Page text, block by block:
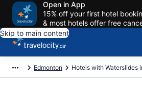
Open in App
15% off your first hotel
& most hotels offer free
Skip to main content
Edmonton Hotels with Waterslides